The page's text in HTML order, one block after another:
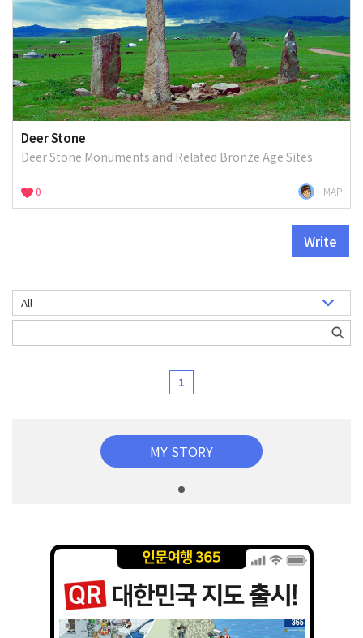
Deer Stone
Deer Stone Monuments and Related Bronze Age Sites
0 HMAP
Write
1
MY STORY